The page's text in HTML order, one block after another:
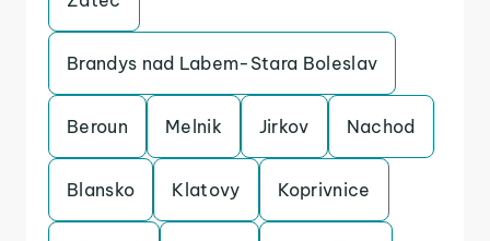
Brandys nad Labem-Stara Boleslav
Beroun Melnik Jirkov Nachod
Blansko Klatovy Koprivnice